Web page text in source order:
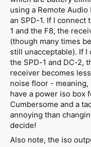
using a Remote
an SPD-1. If I
1 and the F8, the
(though many times
still unacceptable). If
the SPD-1 and DC-2,
receiver becomes
noise floor - meaning,
have a power iso box
Cumbersome and a
annoying than
decide!
Also note, the iso